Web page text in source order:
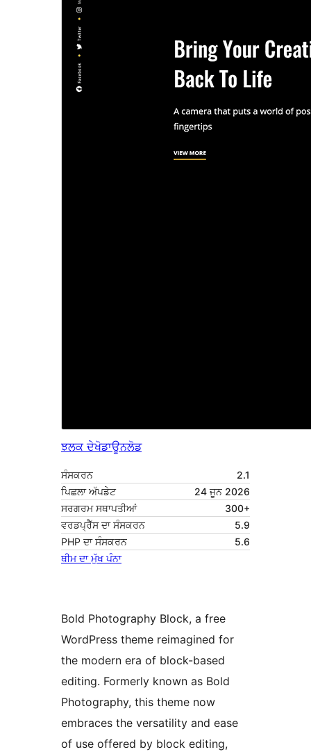
ਝਲਕ ਦੇਖੋਡਾਊਨਲੋਡ
ਸੰਸਕਰਨ
2.1
ਪਿਛਲਾ ਅੱਪਡੇਟ
24 ਜੂਨ 2026
ਸਰਗਰਮ ਸਥਾਪਤੀਆਂ
300+
ਵਰਡਪ੍ਰੈੱਸ ਦਾ ਸੰਸਕਰਨ
5.9
PHP ਦਾ ਸੰਸਕਰਨ
5.6
ਥੀਮ ਦਾ ਮੁੱਖ ਪੰਨਾ
Bold Photography Block, a free
WordPress theme reimagined for
the modern era of block-based
editing. Formerly known as Bold
Photography, this theme now
embraces the versatility and ease
of use offered by block editing,